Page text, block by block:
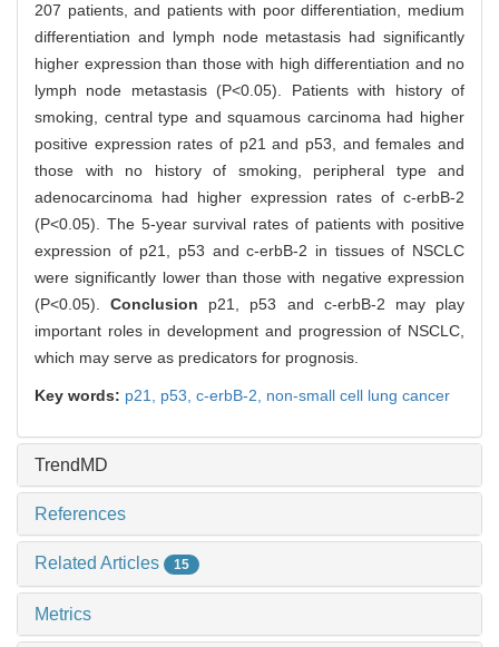
207 patients, and patients with poor differentiation, medium
differentiation and lymph node metastasis had significantly
higher expression than those with high differentiation and no
lymph node metastasis (P<0.05). Patients with history of
smoking, central type and squamous carcinoma had higher
positive expression rates of p21 and p53, and females and
those with no history of smoking, peripheral type and
adenocarcinoma had higher expression rates of c-erbB-2
(P<0.05). The 5-year survival rates of patients with positive
expression of p21, p53 and c-erbB-2 in tissues of NSCLC
were significantly lower than those with negative expression
(P<0.05).Conclusion p21, p53 and c-erbB-2 may play
important roles in development and progression of NSCLC,
which may serve as predicators for prognosis.
Key words: p21, p53, c-erbB-2, non-small cell lung cancer
TrendMD
References
Related Articles 15
Metrics